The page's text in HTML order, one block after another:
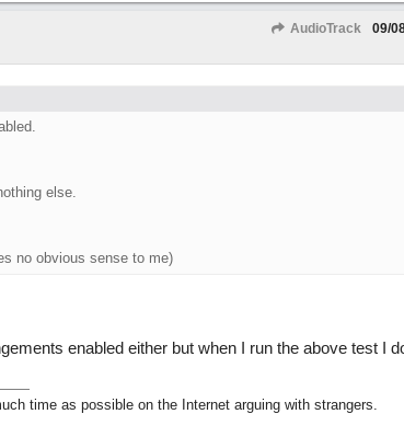
AudioTrack 09/
else.
no obvious sense to me)
enabled either but when I run the above test I
time as possible on the Internet arguing with strangers.